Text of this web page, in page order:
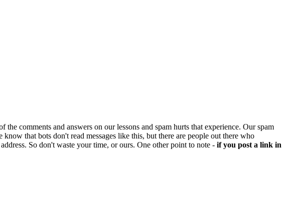
comments and answers on our lessons and spam hurts that experience. Our spam
that bots don't read messages like this, but there are people out there who
So don't waste your time, or ours. One other point to note - if you post a link in